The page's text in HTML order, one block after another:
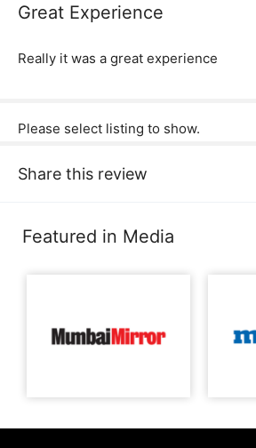
Great Experience
Really it was a great experience
Please select listing to show.
Share this review
Featured in Media